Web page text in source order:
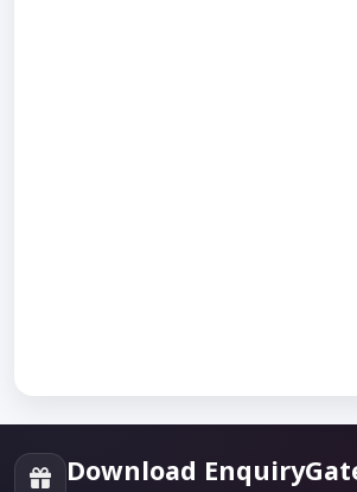
Download